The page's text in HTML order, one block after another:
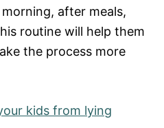
after meals,
routine will help them
the process more
kids from lying